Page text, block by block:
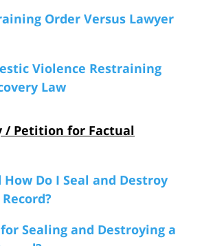
Order Versus Lawyer
Violence Restraining
Law
/ Petition for Factual
How Do I Seal and Destroy
Sealing and Destroying a